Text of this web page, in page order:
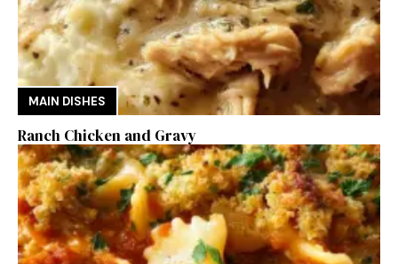
MAIN DISHES
Ranch Chicken and Gravy